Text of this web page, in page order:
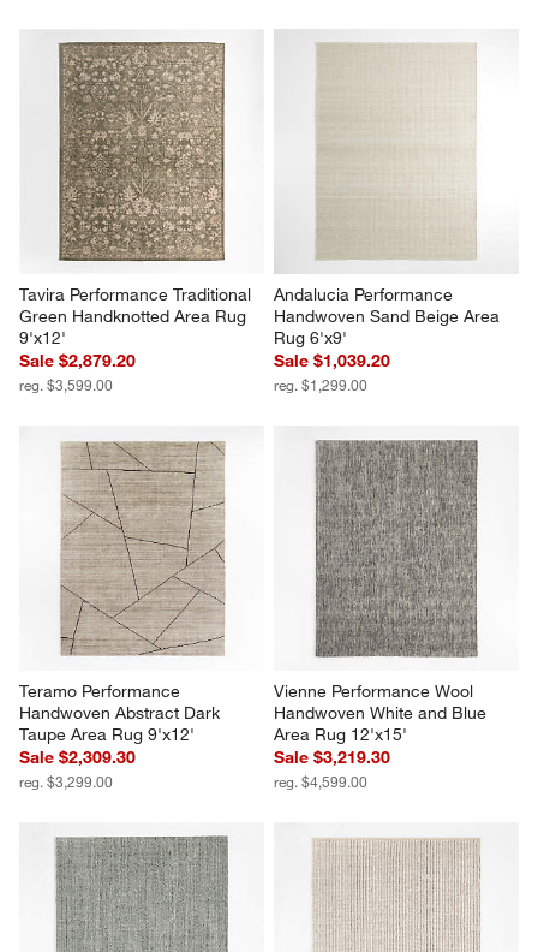
Tavira Performance Traditional
Green Handknotted Area Rug
9'x12'
Sale $2,879.20
reg. $3,599.00
Andalucia Performance
Handwoven Sand Beige Area
Rug 6'x9'
Sale $1,039.20
reg. $1,299.00
Teramo Performance
Handwoven Abstract Dark
Taupe Area Rug 9'x12'
Sale $2,309.30
reg. $3,299.00
Vienne Performance Wool
Handwoven White and Blue
Area Rug 12'x15'
Sale $3,219.30
reg. $4,599.00